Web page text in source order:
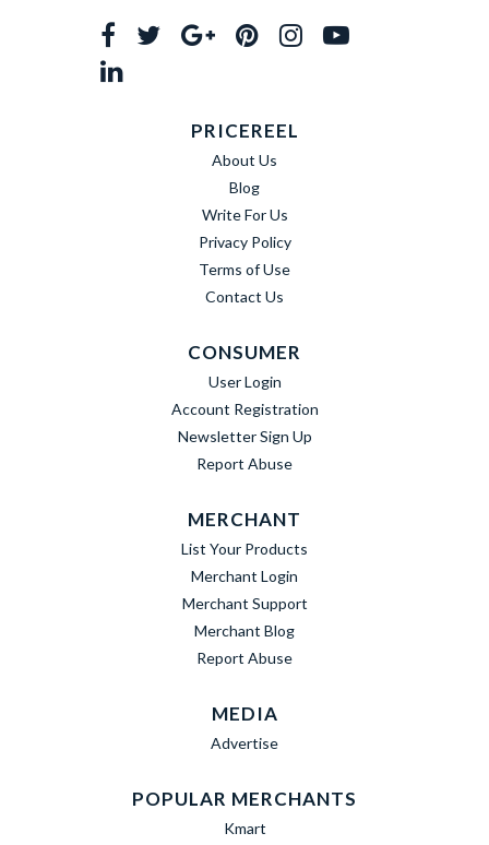
PRICEREEL
About Us
Blog
Write For Us
Privacy Policy
Terms of Use
Contact Us
CONSUMER
User Login
Account Registration
Newsletter Sign Up
Report Abuse
MERCHANT
List Your Products
Merchant Login
Merchant Support
Merchant Blog
Report Abuse
MEDIA
Advertise
POPULAR MERCHANTS
Kmart